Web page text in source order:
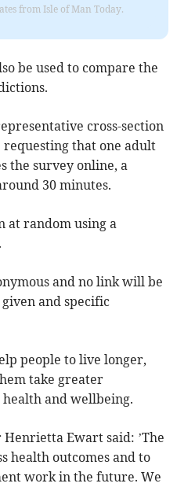
from Isle of Man Today.
be used to compare the
cross-section
that one adult
the survey online, a
30 minutes.
at random using a
and no link will be
and specific
people to live longer,
take greater
and wellbeing.
Ewart said: ’The
health outcomes and to
work in the future. We